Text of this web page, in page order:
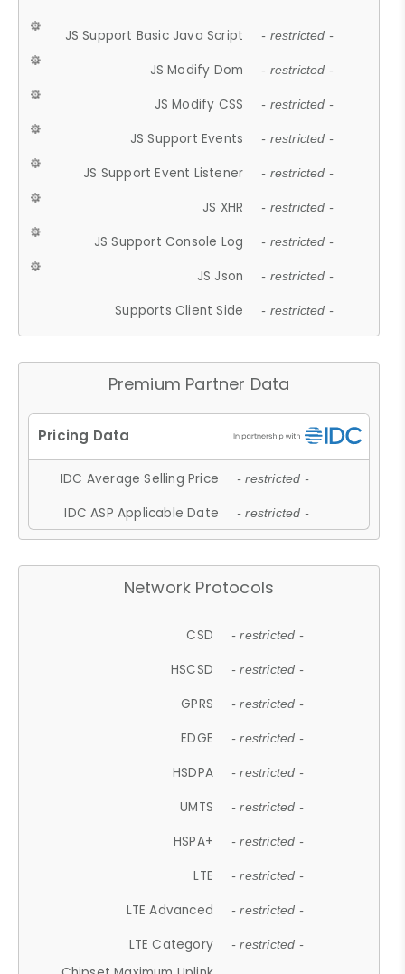
JS Support Basic Java Script - restricted -
JS Modify Dom - restricted -
JS Modify CSS - restricted -
JS Support Events - restricted -
JS Support Event Listener - restricted -
JS XHR - restricted -
JS Support Console Log - restricted -
JS Json - restricted -
Supports Client Side - restricted -
Premium Partner Data
IDC Average Selling Price - restricted -
IDC ASP Applicable Date - restricted -
Network Protocols
CSD - restricted -
HSCSD - restricted -
GPRS - restricted -
EDGE - restricted -
HSDPA - restricted -
UMTS - restricted -
HSPA+ - restricted -
LTE - restricted -
LTE Advanced - restricted -
LTE Category - restricted -